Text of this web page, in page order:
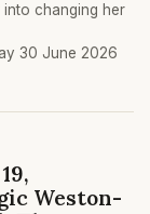
into changing her
30 June 2026
Weston-